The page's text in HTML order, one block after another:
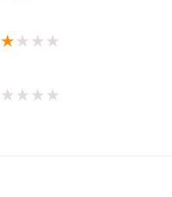
★★ ★ ★
★ ★ ★ ★